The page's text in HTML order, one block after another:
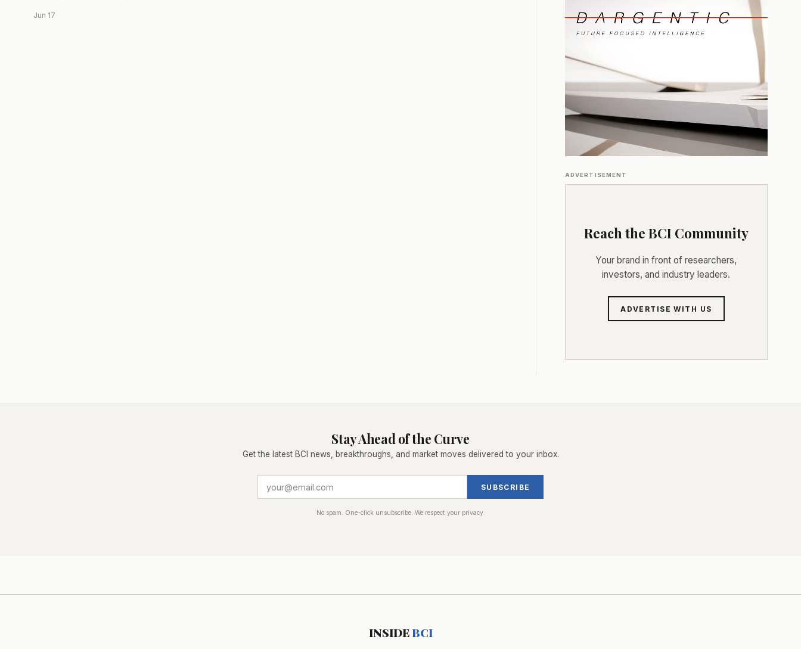
Jun 17
ADVERTISEMENT
Reach the BCI Community
Your brand in front of researchers,
investors, and industry leaders.
ADVERTISE WITH US
Stay Ahead of the Curve
Get the latest BCI news, breakthroughs, and market moves delivered to your inbox.
SUBSCRIBE
No spam. One-click unsubscribe. We respect your privacy.
INSIDEBCI